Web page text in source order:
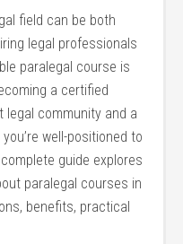
field can​ be both
legal professionals‌
paralegal course is
a certified
legal community and a
well-positioned to
guide explores
paralegal courses in
benefits, practical